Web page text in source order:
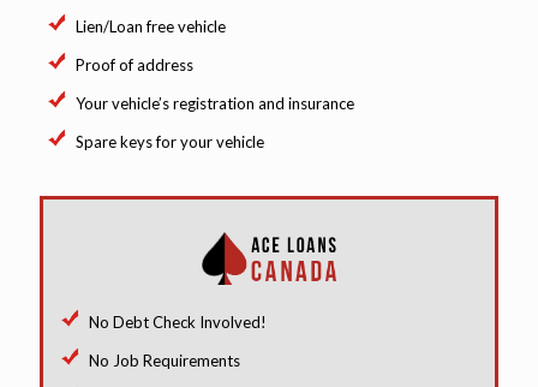
Lien/Loan free vehicle
Proof of address
Your vehicle’s registration and insurance
Spare keys for your vehicle
No Debt Check Involved!
No Job Requirements